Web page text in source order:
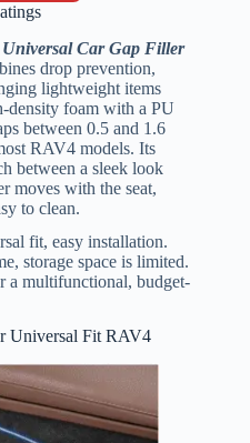
Car Gap Filler
drop prevention,
lightweight items
density foam with a PU
between 0.5 and 1.6
RAV4 models. Its
between a sleek look
moves with the seat,
to clean.
fit, easy installation.
storage space is limited.
a multifunctional, budget-
Universal Fit RAV4